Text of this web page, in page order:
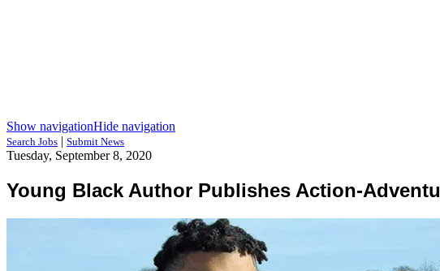
Show navigationHide navigation
Search Jobs | Submit News
Tuesday, September 8, 2020
Young Black Author Publishes Action-